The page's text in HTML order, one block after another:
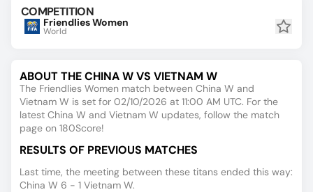
COMPETITION
Friendlies Women
World
ABOUT THE CHINA W VS VIETNAM W
The Friendlies Women match between China W and
Vietnam W is set for 02/10/2026 at 11:00 AM UTC. For the
latest China W and Vietnam W updates, follow the match
page on 180Score!
RESULTS OF PREVIOUS MATCHES
Last time, the meeting between these titans ended this way:
China W 6 - 1 Vietnam W.